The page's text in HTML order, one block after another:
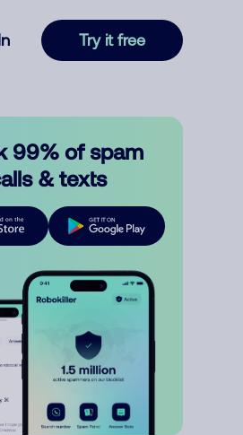
Try it free
99% of spam
& texts